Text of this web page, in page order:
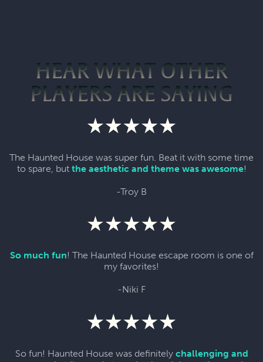
HEAR WHAT OTHER
PLAYERS ARE SAYING
The Haunted House was super fun. Beat it with some time
to spare, but the aesthetic and theme was awesome!
-Troy B
So much fun! The Haunted House escape room is one of
my favorites!
-Niki F
So fun! Haunted House was definitely challenging and